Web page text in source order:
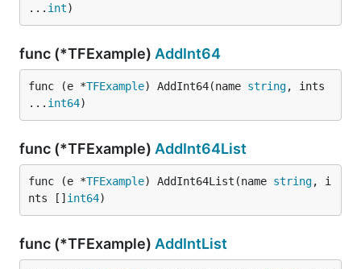
... int)
func (*TFExample) AddInt64
func (e *TFExample) AddInt64(name string, ints
... int64)
func (*TFExample) AddInt64List
func (e *TFExample) AddInt64List(name string, i
nts [] int64)
func (*TFExample) AddIntList